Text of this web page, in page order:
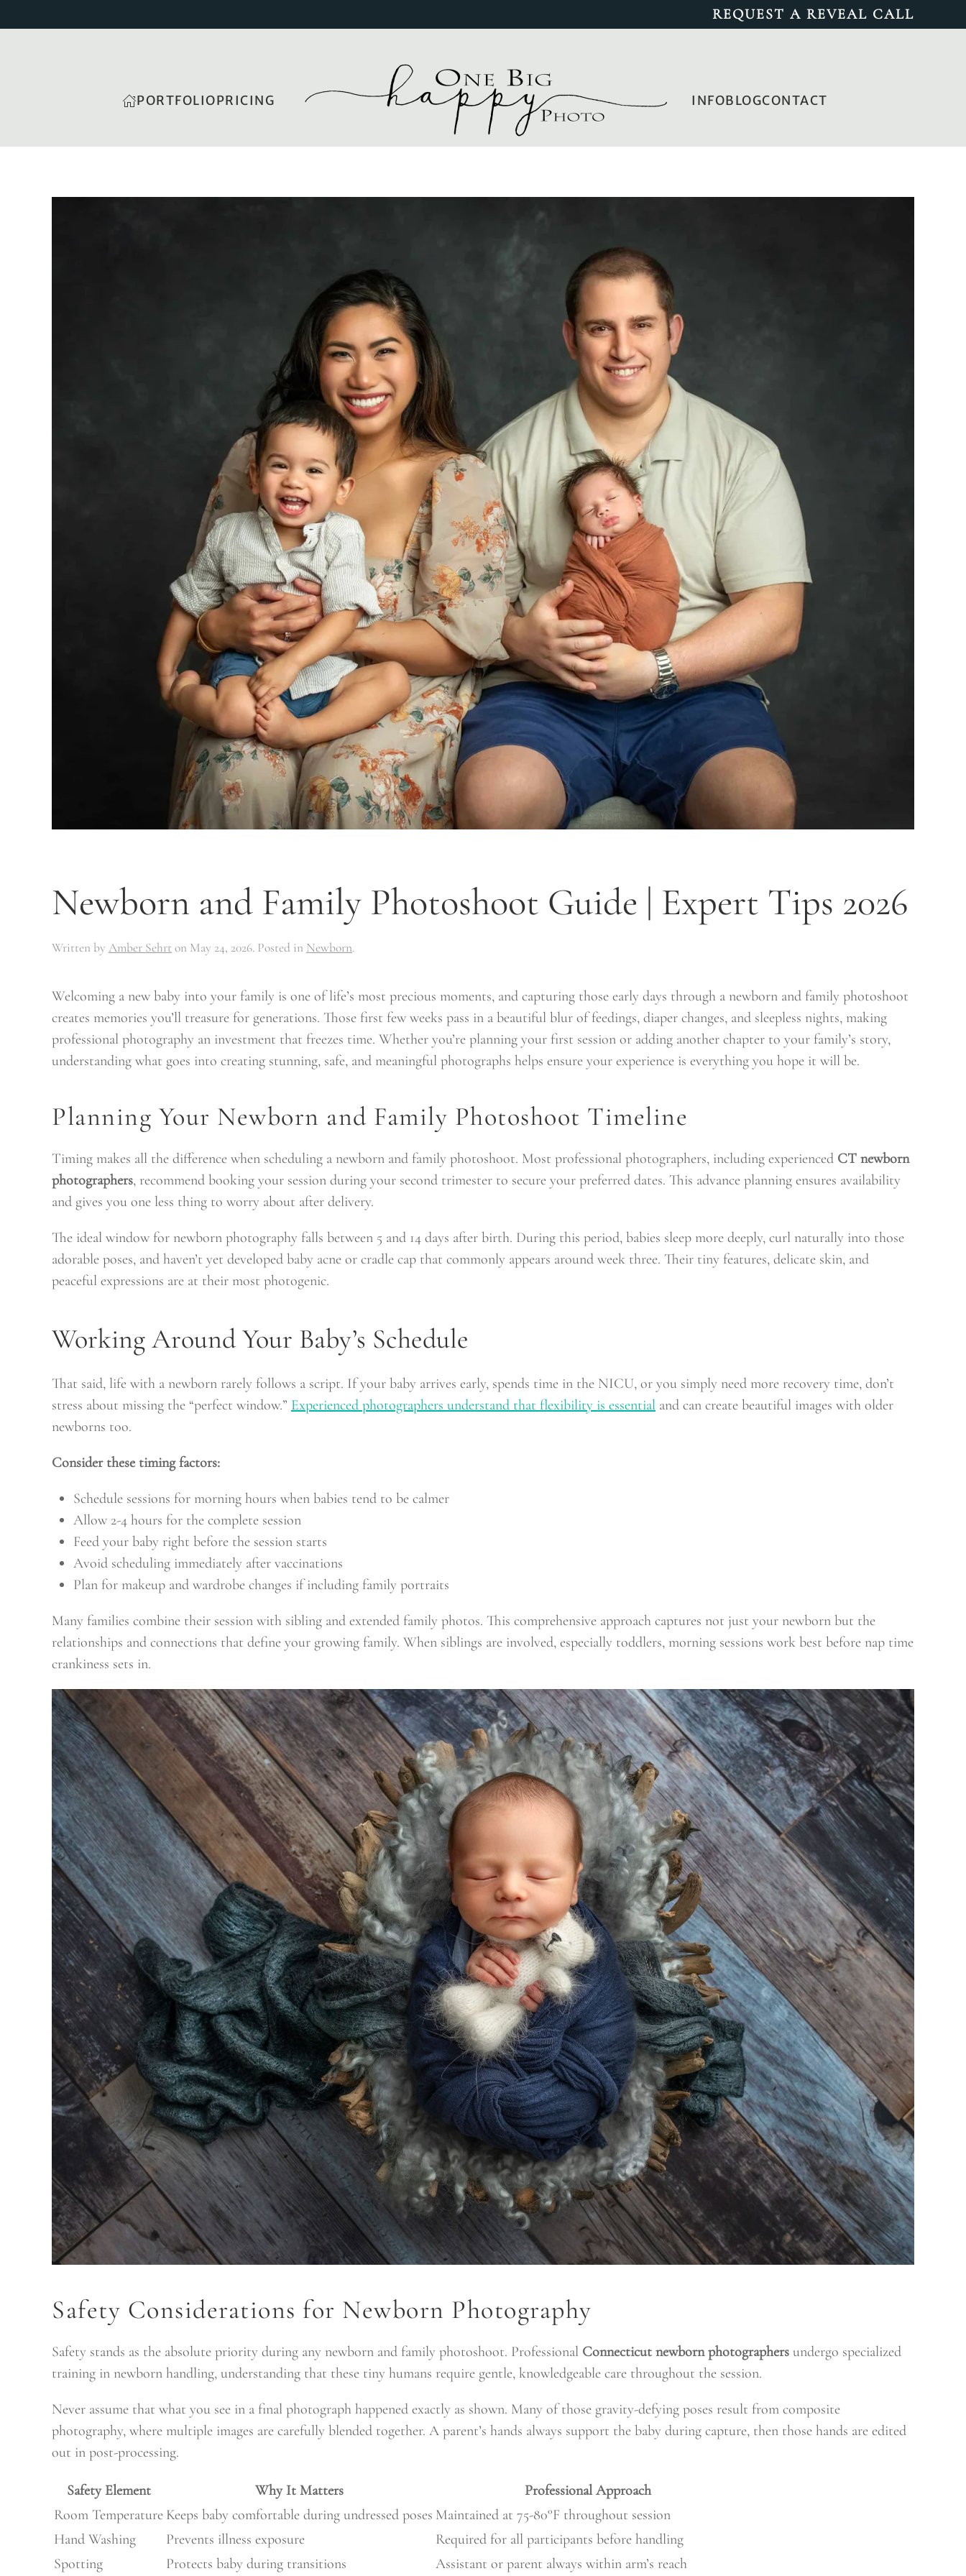
REQUEST A REVEAL CALL
PORTFOLIOPRICING INFOBLOGCONTACT
Newborn and Family Photoshoot Guide | Expert Tips 2026
Written by Amber Sehrt on May 24, 2026. Posted in Newborn.
Welcoming a new baby into your family is one of life’s most precious moments, and capturing those early days through a newborn and family photoshoot
creates memories you’ll treasure for generations. Those first few weeks pass in a beautiful blur of feedings, diaper changes, and sleepless nights, making
professional photography an investment that freezes time. Whether you’re planning your first session or adding another chapter to your family’s story,
understanding what goes into creating stunning, safe, and meaningful photographs helps ensure your experience is everything you hope it will be.
Planning Your Newborn and Family Photoshoot Timeline
Timing makes all the difference when scheduling a newborn and family photoshoot. Most professional photographers, including experienced CT newborn
photographers, recommend booking your session during your second trimester to secure your preferred dates. This advance planning ensures availability
and gives you one less thing to worry about after delivery.
The ideal window for newborn photography falls between 5 and 14 days after birth. During this period, babies sleep more deeply, curl naturally into those
adorable poses, and haven’t yet developed baby acne or cradle cap that commonly appears around week three. Their tiny features, delicate skin, and
peaceful expressions are at their most photogenic.
Working Around Your Baby’s Schedule
That said, life with a newborn rarely follows a script. If your baby arrives early, spends time in the NICU, or you simply need more recovery time, don’t
stress about missing the “perfect window.” Experienced photographers understand that flexibility is essential and can create beautiful images with older
newborns too.
Consider these timing factors:
Schedule sessions for morning hours when babies tend to be calmer
Allow 2-4 hours for the complete session
Feed your baby right before the session starts
Avoid scheduling immediately after vaccinations
Plan for makeup and wardrobe changes if including family portraits
Many families combine their session with sibling and extended family photos. This comprehensive approach captures not just your newborn but the
relationships and connections that define your growing family. When siblings are involved, especially toddlers, morning sessions work best before nap time
crankiness sets in.
Safety Considerations for Newborn Photography
Safety stands as the absolute priority during any newborn and family photoshoot. Professional Connecticut newborn photographers undergo specialized
training in newborn handling, understanding that these tiny humans require gentle, knowledgeable care throughout the session.
Never assume that what you see in a final photograph happened exactly as shown. Many of those gravity-defying poses result from composite
photography, where multiple images are carefully blended together. A parent’s hands always support the baby during capture, then those hands are edited
out in post-processing.
Safety Element Why It Matters
Professional Approach
Room Temperature Keeps baby comfortable during undressed poses Maintained at 75-80°F throughout session
Hand Washing
Prevents illness exposure
Required for all participants before handling
Spotting
Protects baby during transitions Assistant or parent always within arm’s reach